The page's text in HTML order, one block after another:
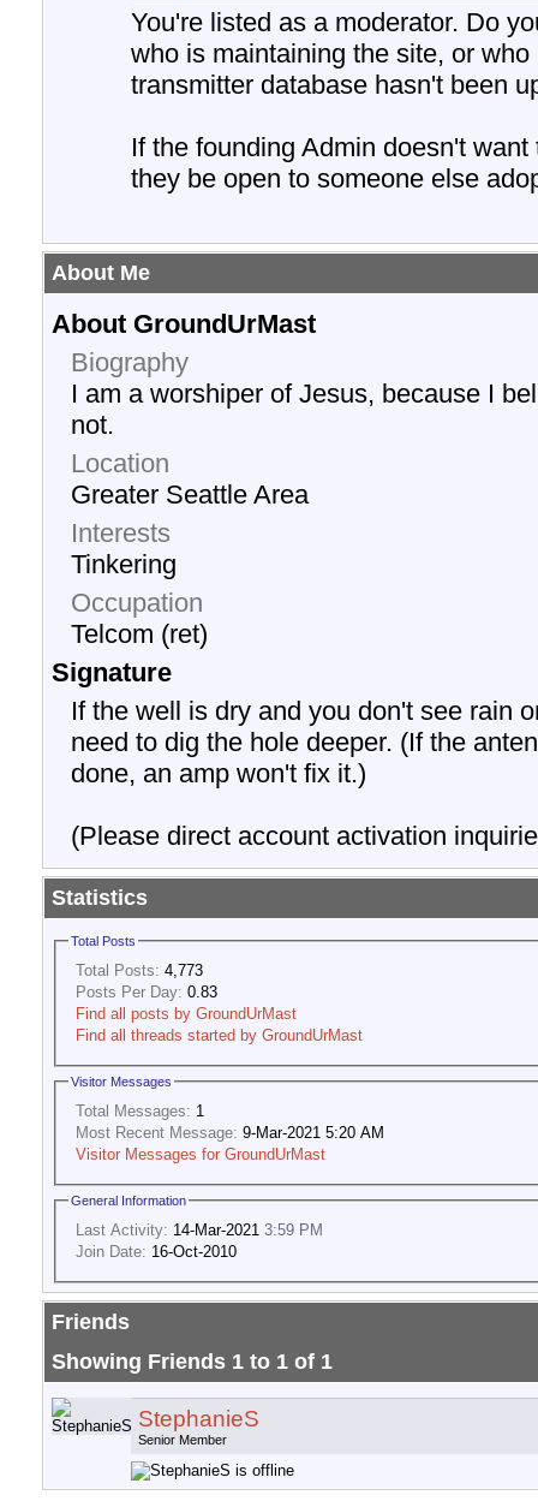
You're listed as a moderator. Do
who is maintaining the site, or
transmitter database hasn't been
If the founding Admin doesn't
they be open to someone else
About Me
About GroundUrMast
Biography
I am a worshiper of Jesus, because I
not.
Location
Greater Seattle Area
Interests
Tinkering
Occupation
Telcom (ret)
Signature
If the well is dry and you don't see rain
need to dig the hole deeper. (If the
done, an amp won't fix it.)
(Please direct account activation
Statistics
Total Posts
Total Posts: 4,773
Posts Per Day: 0.83
Find all posts by GroundUrMast
Find all threads started by GroundUrMast
Visitor Messages
Total Messages: 1
Most Recent Message: 9-Mar-2021 5:20 AM
Visitor Messages for GroundUrMast
General Information
Last Activity: 14-Mar-2021 3:59 PM
Join Date: 16-Oct-2010
Friends
Showing Friends 1 to 1 of 1
StephanieS
Senior Member